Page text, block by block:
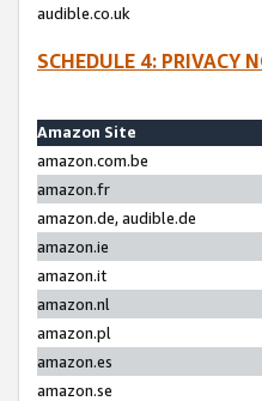
audible.co.uk
SCHEDULE 4: PRIVACY
Amazon Site
amazon.com.be
amazon.fr
amazon.de, audible.de
amazon.ie
amazon.it
amazon.nl
amazon.pl
amazon.es
amazon.se